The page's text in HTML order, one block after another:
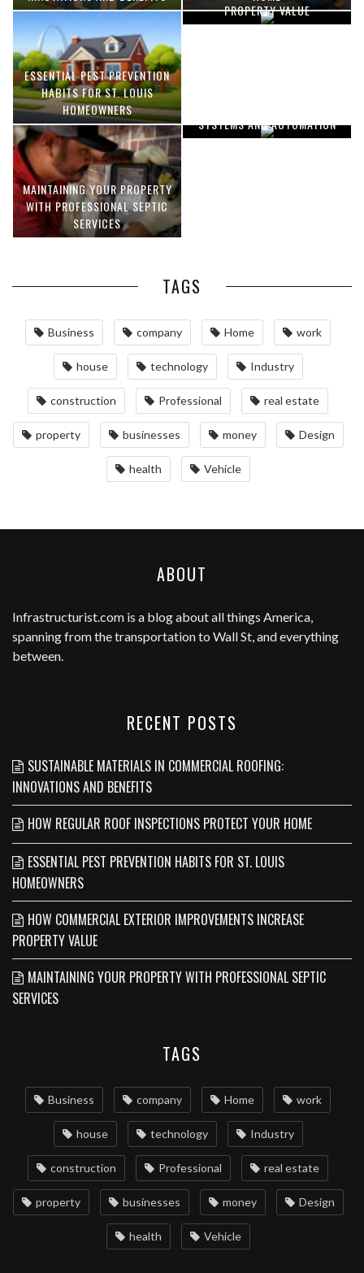
ESSENTIAL PEST PREVENTION
HABITS FOR ST. LOUIS
HOMEOWNERS
PROPERTY VALUE
MAINTAINING YOUR PROPERTY
WITH PROFESSIONAL SEPTIC
SERVICES
SYSTEMS AND AUTOMATION
TAGS
Business company Home work
house technology Industry
construction Professional real estate
property businesses money Design
health Vehicle
ABOUT
Infrastructurist.com is a blog about all things America,
spanning from the transportation to Wall St, and everything
between.
RECENT POSTS
SUSTAINABLE MATERIALS IN COMMERCIAL ROOFING:
INNOVATIONS AND BENEFITS
HOW REGULAR ROOF INSPECTIONS PROTECT YOUR HOME
ESSENTIAL PEST PREVENTION HABITS FOR ST. LOUIS
HOMEOWNERS
HOW COMMERCIAL EXTERIOR IMPROVEMENTS INCREASE
PROPERTY VALUE
MAINTAINING YOUR PROPERTY WITH PROFESSIONAL SEPTIC
SERVICES
TAGS
Business company Home work
house technology Industry
construction Professional real estate
property businesses money Design
health Vehicle